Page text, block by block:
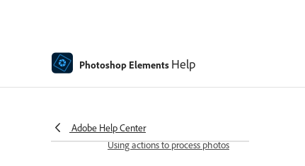
Photoshop Elements Help
Adobe Help Center
Transforming
Auto Smart Tone
Using actions to process photos